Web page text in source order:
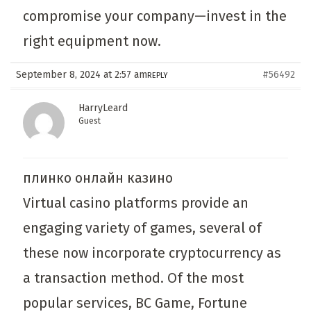
compromise your company—invest in the
right equipment now.
September 8, 2024 at 2:57 am #56492
REPLY
HarryLeard
Guest
плинко онлайн казино
Virtual casino platforms provide an
engaging variety of games, several of
these now incorporate cryptocurrency as
a transaction method. Of the most
popular services, BC Game, Fortune